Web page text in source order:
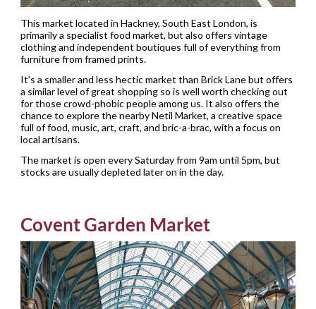
This market located in Hackney, South East London, is
primarily a specialist food market, but also offers vintage
clothing and independent boutiques full of everything from
furniture from framed prints.
It’s a smaller and less hectic market than Brick Lane but offers
a similar level of great shopping so is well worth checking out
for those crowd-phobic people among us. It also offers the
chance to explore the nearby Netil Market, a creative space
full of food, music, art, craft, and bric-a-brac, with a focus on
local artisans.
The market is open every Saturday from 9am until 5pm, but
stocks are usually depleted later on in the day.
Covent Garden Market